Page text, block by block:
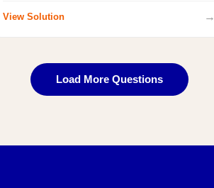
View Solution →
Load More Questions